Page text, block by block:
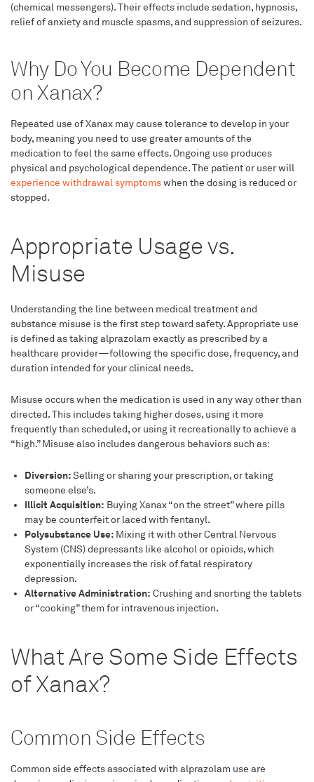
(chemical messengers). Their effects include sedation, hypnosis,
relief of anxiety and muscle spasms, and suppression of seizures.
Why Do You Become Dependent
on Xanax?
Repeated use of Xanax may cause tolerance to develop in your
body, meaning you need to use greater amounts of the
medication to feel the same effects. Ongoing use produces
physical and psychological dependence. The patient or user will
experience withdrawal symptomswhen the dosing is reduced or
stopped.
Appropriate Usage vs.
Misuse
Understanding the line between medical treatment and
substance misuse is the first step toward safety. Appropriate use
is defined as taking alprazolam exactly as prescribed by a
healthcare provider—following the specific dose, frequency, and
duration intended for your clinical needs.
Misuse occurs when the medication is used in any way other than
directed. This includes taking higher doses, using it more
frequently than scheduled, or using it recreationally to achieve a
“high.” Misuse also includes dangerous behaviors such as:
Diversion:Selling or sharing your prescription, or taking
someone else’s.
Illicit Acquisition: Buying Xanax “on the street” where pills
may be counterfeit or laced with fentanyl.
Polysubstance Use: Mixing it with other Central Nervous
System (CNS) depressants like alcohol or opioids, which
exponentially increases the risk of fatal respiratory
depression.
Alternative Administration: Crushing and snorting the tablets
or “cooking” them for intravenous injection.
What Are Some Side Effects
of Xanax?
Common Side Effects
Common side effects associated with alprazolam use are